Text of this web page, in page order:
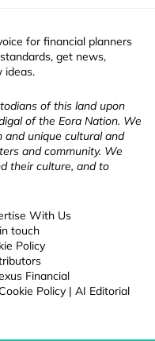
for financial planners
get news,
ideas.
of this land upon
of the Eora Nation. We
and unique cultural and
and community. We
their culture, and to
With Us
touch
Policy
Financial
Cookie Policy | AI Editorial